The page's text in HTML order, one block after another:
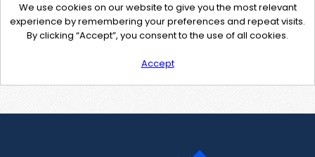
We use cookies on our website to give you the most relevant
experience by remembering your preferences and repeat visits.
By clicking “Accept”, you consent to the use of all cookies.
Accept